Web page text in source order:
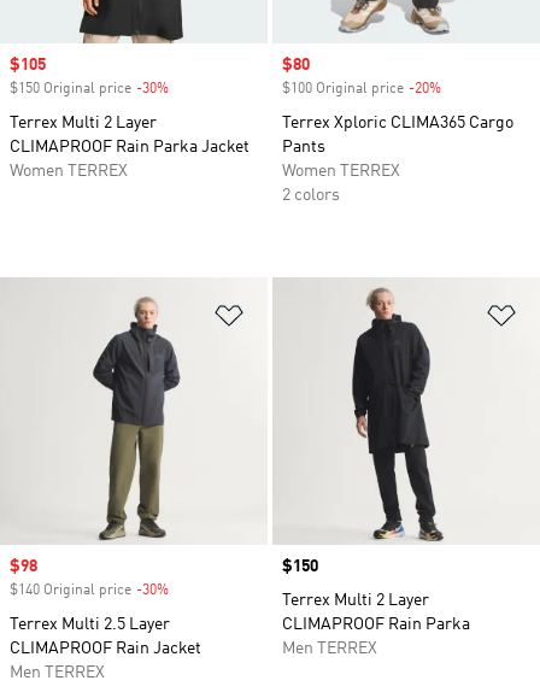
Sale price
$105
$150 Original price -30%
Terrex Multi 2 Layer
CLIMAPROOF Rain Parka Jacket
Women TERREX
Sale price
$80
$100 Original price -20%
Terrex Xploric CLIMA365 Cargo
Pants
Women TERREX
2 colors
Add to Wishlist
Sale price
$98
$140 Original price -30%
Terrex Multi 2.5 Layer
CLIMAPROOF Rain Jacket
Men TERREX
Price
$150
Terrex Multi 2 Layer
CLIMAPROOF Rain Parka
Men TERREX